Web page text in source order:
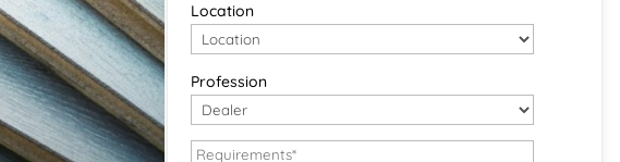
Location
Profession